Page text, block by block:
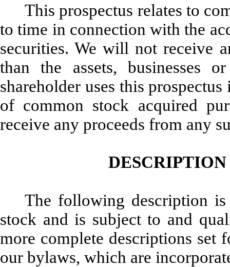
This prospectus relates to
to time in connection with the
securities. We will not receive
than the assets, businesses
shareholder uses this
of common stock acquired
receive any proceeds from any
The following description
stock and is subject to and
more complete descriptions
our bylaws, which are